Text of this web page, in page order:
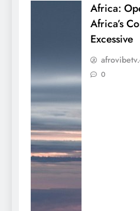
Africa:
Africa’s
Excessive
0